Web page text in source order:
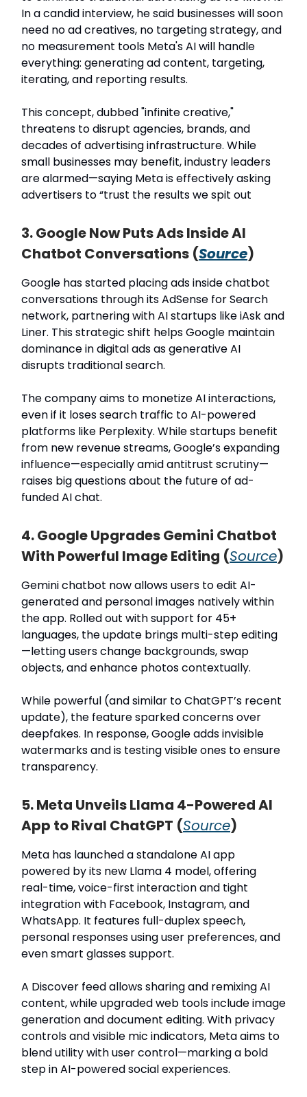
In a candid interview, he said businesses will soon
need no ad creatives, no targeting strategy, and
no measurement tools Meta's AI will handle
everything: generating ad content, targeting,
iterating, and reporting results.
This concept, dubbed "infinite creative,"
threatens to disrupt agencies, brands, and
decades of advertising infrastructure. While
small businesses may benefit, industry leaders
are alarmed—saying Meta is effectively asking
advertisers to “trust the results we spit out
3. Google Now Puts Ads Inside AI
Chatbot Conversations (Source)
Google has started placing ads inside chatbot
conversations through its AdSense for Search
network, partnering with AI startups like iAsk and
Liner. This strategic shift helps Google maintain
dominance in digital ads as generative AI
disrupts traditional search.
The company aims to monetize AI interactions,
even if it loses search traffic to AI-powered
platforms like Perplexity. While startups benefit
from new revenue streams, Google’s expanding
influence—especially amid antitrust scrutiny—
raises big questions about the future of ad-
funded AI chat.
4. Google Upgrades Gemini Chatbot
With Powerful Image Editing (Source)
Gemini chatbot now allows users to edit AI-
generated and personal images natively within
the app. Rolled out with support for 45+
languages, the update brings multi-step editing
—letting users change backgrounds, swap
objects, and enhance photos contextually.
While powerful (and similar to ChatGPT’s recent
update), the feature sparked concerns over
deepfakes. In response, Google adds invisible
watermarks and is testing visible ones to ensure
transparency.
5. Meta Unveils Llama 4-Powered AI
App to Rival ChatGPT (Source)
Meta has launched a standalone AI app
powered by its new Llama 4 model, offering
real-time, voice-first interaction and tight
integration with Facebook, Instagram, and
WhatsApp. It features full-duplex speech,
personal responses using user preferences, and
even smart glasses support.
A Discover feed allows sharing and remixing AI
content, while upgraded web tools include image
generation and document editing. With privacy
controls and visible mic indicators, Meta aims to
blend utility with user control—marking a bold
step in AI-powered social experiences.